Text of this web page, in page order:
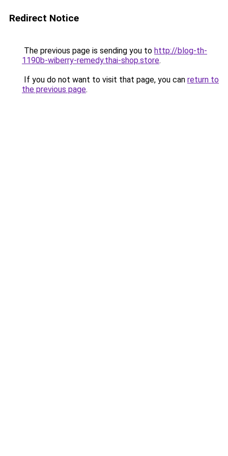
Redirect Notice
The previous page is sending you to http://blog-th-
1190b-wiberry-remedy.thai-shop.store.
If you do not want to visit that page, you can return to
the previous page.